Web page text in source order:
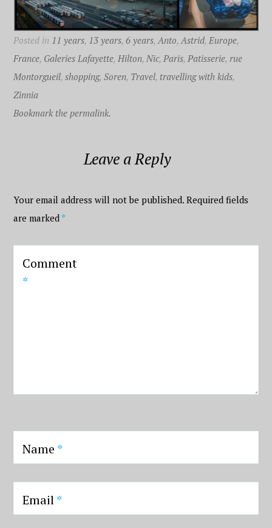
Posted in 11 years, 13 years,6 years,Anto,Astrid,Europe,
France, Galeries Lafayette,Hilton,Nic,Paris,Patisserie,rue
Montorgueil,shopping,Soren, Travel, travelling with kids,
Zinnia
Bookmark the permalink.
Leave a Reply
Your email address will not be published. Required fields
are marked *
Comment
*
Name *
Email*